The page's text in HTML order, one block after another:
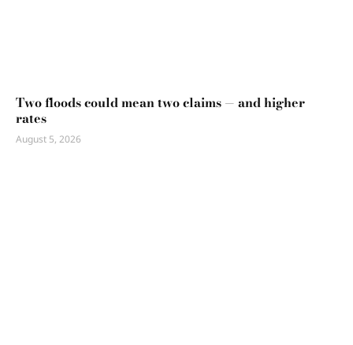
Two floods could mean two claims — and higher
rates
August 5, 2026